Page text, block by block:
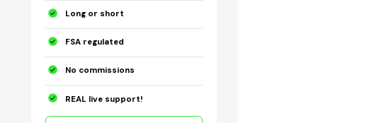
Long or short
FSA regulated
No commissions
REAL live support!